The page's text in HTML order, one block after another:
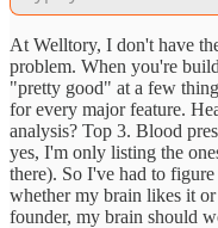
At Welltory, I don't have
problem. When you're
"pretty good" at a few
for every major feature.
analysis? Top 3. Blood
yes, I'm only listing the
there). So I've had to
whether my brain likes it
founder, my brain should